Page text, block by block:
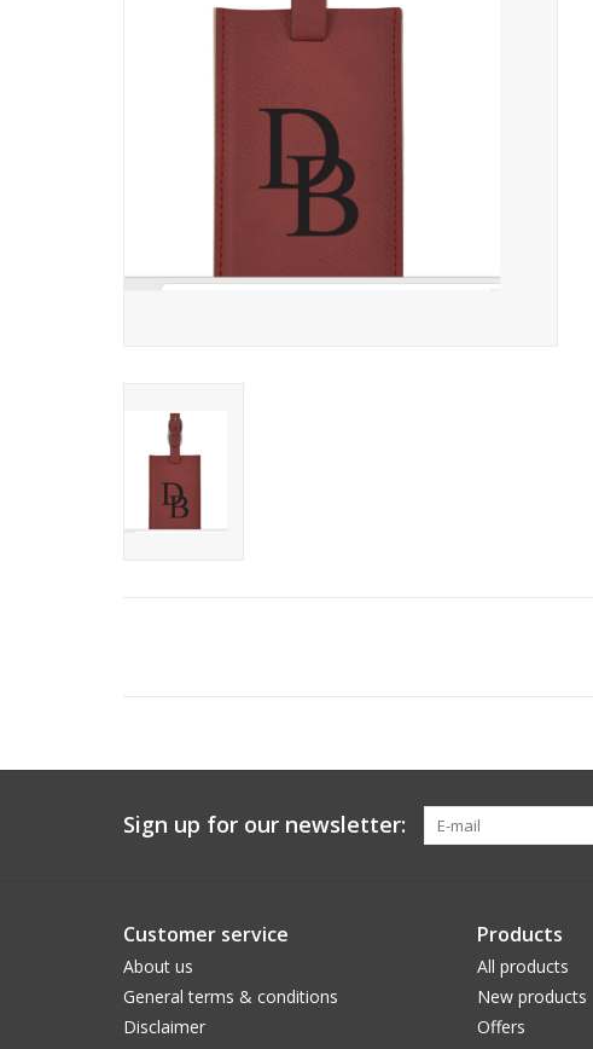
Sign up for our newsletter:
Customer service
About us
General terms & conditions
Disclaimer
Products
All products
New products
Offers